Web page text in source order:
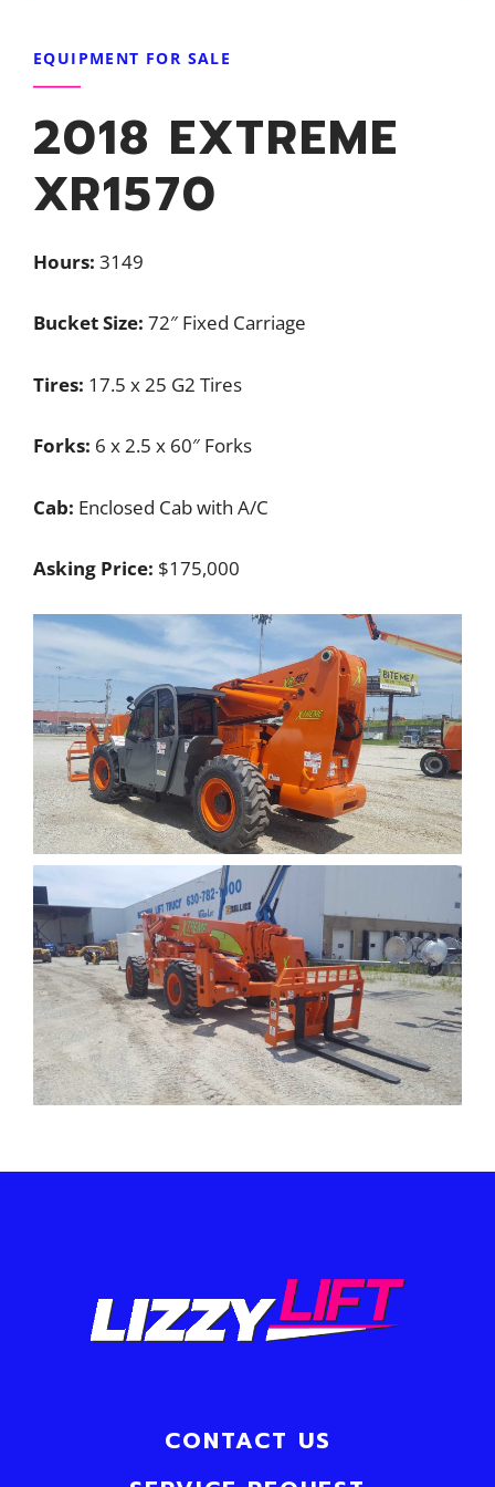
EQUIPMENT FOR SALE
2018 EXTREME
XR1570
Hours: 3149
Bucket Size: 72″ Fixed Carriage
Tires: 17.5 x 25 G2 Tires
Forks: 6 x 2.5 x 60″ Forks
Cab: Enclosed Cab with A/C
Asking Price: $175,000
CONTACT US